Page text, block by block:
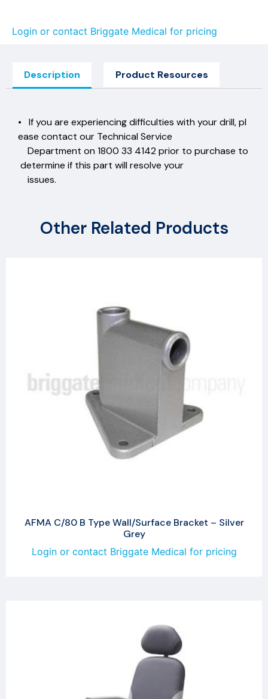
Login or contact Briggate Medical for pricing
Description Product Resources
• If you are experiencing difficulties with your drill, pl
ease contact our Technical Service
Department on 1800 33 4142 prior to purchase to
determine if this part will resolve your
issues.
Other Related Products
AFMA C/80 B Type Wall/Surface Bracket – Silver
Grey
Login or contact Briggate Medical for pricing